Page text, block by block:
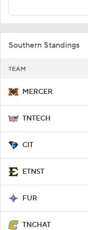
Southern Standings
TEAM
MERCER
TNTECH
CIT
ETNST
FUR
TNCHAT